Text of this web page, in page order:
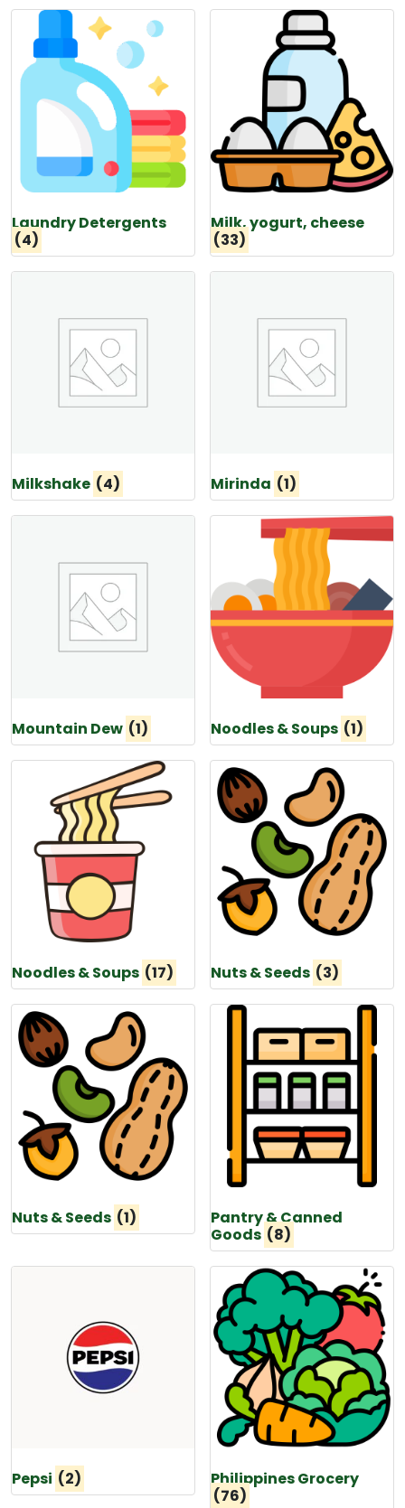
Laundry Detergents
(4)
Milk, yogurt, cheese
(33)
Milkshake (4) Mirinda (1)
Mountain Dew (1) Noodles & Soups (1)
Noodles & Soups (17) Nuts & Seeds (3)
Nuts & Seeds (1)
Pantry & Canned
Goods (8)
Pepsi (2)
Philippines Grocery
(76)